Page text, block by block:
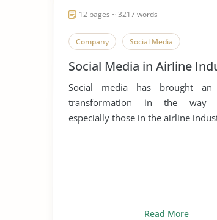
12 pages ~ 3217 words
Company Social Media
Social Media in Airline
Social media has brought an
transformation in the way
especially those in the airline
Read More